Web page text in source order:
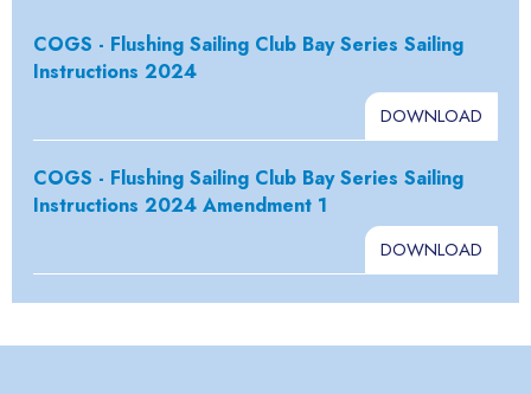
COGS - Flushing Sailing Club Bay Series Sailing
Instructions 2024
DOWNLOAD
COGS - Flushing Sailing Club Bay Series Sailing
Instructions 2024 Amendment 1
DOWNLOAD